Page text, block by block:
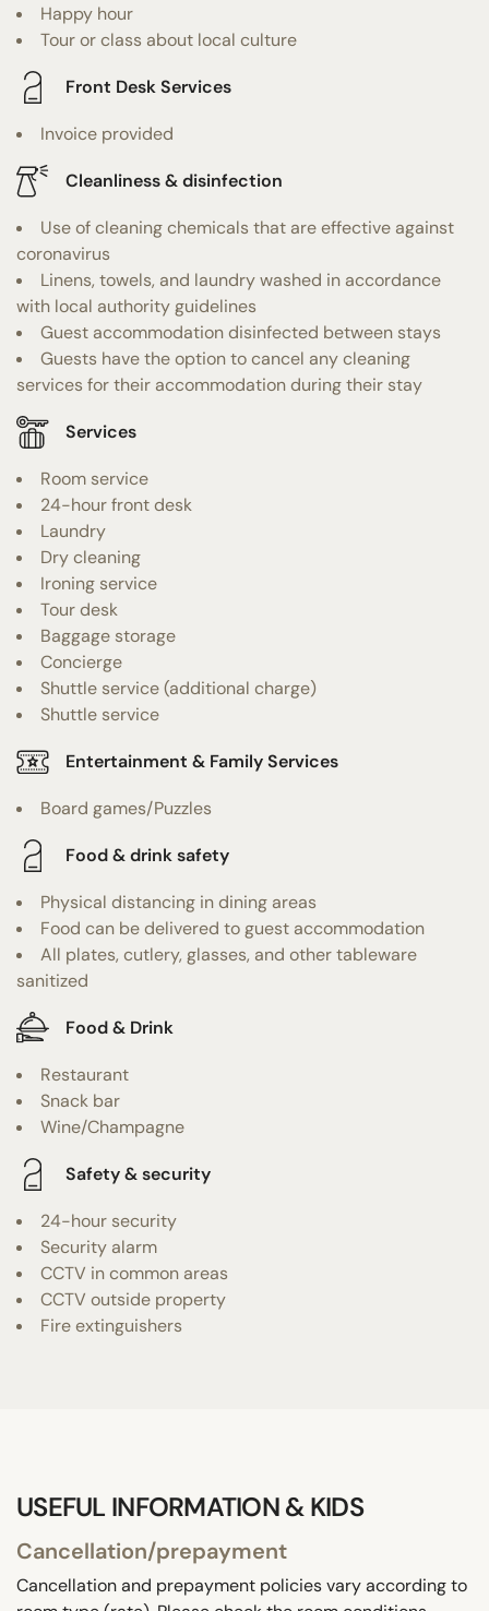
Happy hour
Tour or class about local culture
Front Desk Services
Invoice provided
Cleanliness & disinfection
Use of cleaning chemicals that are effective against
coronavirus
Linens, towels, and laundry washed in accordance
with local authority guidelines
Guest accommodation disinfected between stays
Guests have the option to cancel any cleaning
services for their accommodation during their stay
Services
Room service
24-hour front desk
Laundry
Dry cleaning
Ironing service
Tour desk
Baggage storage
Concierge
Shuttle service (additional charge)
Shuttle service
Entertainment & Family Services
Board games/Puzzles
Food & drink safety
Physical distancing in dining areas
Food can be delivered to guest accommodation
All plates, cutlery, glasses, and other tableware
sanitized
Food & Drink
Restaurant
Snack bar
Wine/Champagne
Safety & security
24-hour security
Security alarm
CCTV in common areas
CCTV outside property
Fire extinguishers
USEFUL INFORMATION & KIDS
Cancellation/prepayment
Cancellation and prepayment policies vary according to